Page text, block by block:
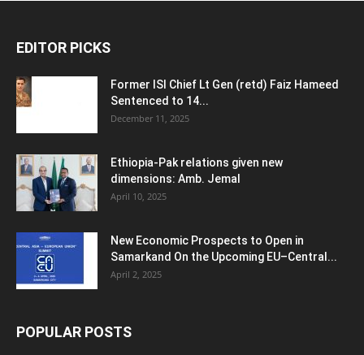
EDITOR PICKS
Former ISI Chief Lt Gen (retd) Faiz Hameed
Sentenced to 14...
December 11, 2025
Ethiopia-Pak relations given new
dimensions: Amb. Jemal
April 10, 2025
New Economic Prospects to Open in
Samarkand On the Upcoming EU–Central...
April 2, 2025
POPULAR POSTS